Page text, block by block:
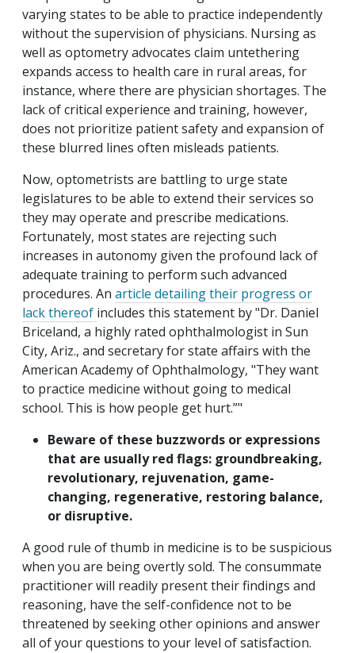
varying states to be able to practice independently
without the supervision of physicians. Nursing as
well as optometry advocates claim untethering
expands access to health care in rural areas, for
instance, where there are physician shortages. The
lack of critical experience and training, however,
does not prioritize patient safety and expansion of
these blurred lines often misleads patients.
Now, optometrists are battling to urge state
legislatures to be able to extend their services so
they may operate and prescribe medications.
Fortunately, most states are rejecting such
increases in autonomy given the profound lack of
adequate training to perform such advanced
procedures. An article detailing their progress or
lack thereof includes this statement by "Dr. Daniel
Briceland, a highly rated ophthalmologist in Sun
City, Ariz., and secretary for state affairs with the
American Academy of Ophthalmology, "They want
to practice medicine without going to medical
school. This is how people get hurt.”"
Beware of these buzzwords or expressions
that are usually red flags: groundbreaking,
revolutionary, rejuvenation, game-
changing, regenerative, restoring balance,
or disruptive.
A good rule of thumb in medicine is to be suspicious
when you are being overtly sold. The consummate
practitioner will readily present their findings and
reasoning, have the self-confidence not to be
threatened by seeking other opinions and answer
all of your questions to your level of satisfaction.